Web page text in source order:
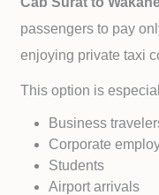
passengers to pay
enjoying private taxi
This option is
Business
Corporate
Students
Airport arrivals